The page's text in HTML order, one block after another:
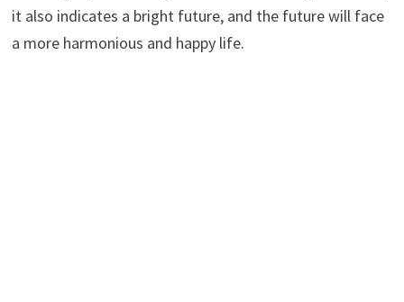
it also indicates a bright future, and the future will face
a more harmonious and happy life.